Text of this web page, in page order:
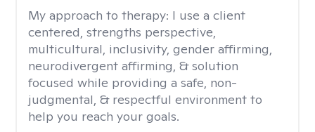
My approach to therapy: I use a client
centered, strengths perspective,
multicultural, inclusivity, gender affirming,
neurodivergent affirming, & solution
focused while providing a safe, non-
judgmental, & respectful environment to
help you reach your goals.